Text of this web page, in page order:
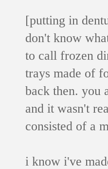
[putting in
don't know
to call frozen
trays made of
back then. you
and it wasn't
consisted of a
i know i've